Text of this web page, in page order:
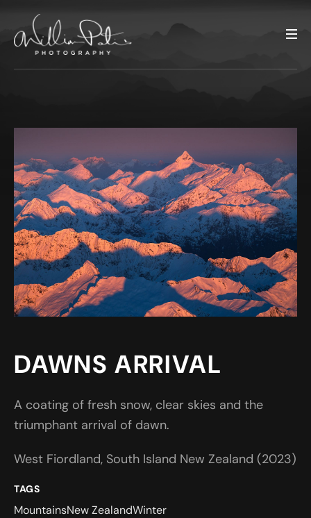
DAWNS ARRIVAL
A coating of fresh snow, clear skies and the
triumphant arrival of dawn.
West Fiordland, South Island New Zealand (2023)
TAGS
MountainsNew ZealandWinter